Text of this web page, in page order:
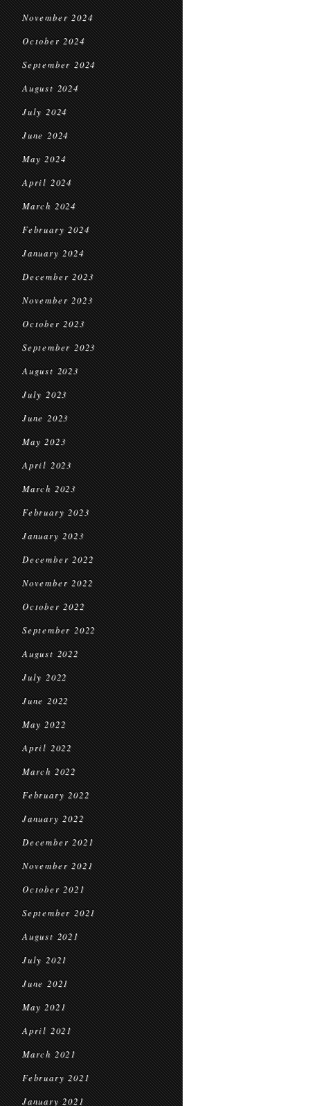
November 2024
October 2024
September 2024
August 2024
July 2024
June 2024
May 2024
April 2024
March 2024
February 2024
January 2024
December 2023
November 2023
October 2023
September 2023
August 2023
July 2023
June 2023
May 2023
April 2023
March 2023
February 2023
January 2023
December 2022
November 2022
October 2022
September 2022
August 2022
July 2022
June 2022
May 2022
April 2022
March 2022
February 2022
January 2022
December 2021
November 2021
October 2021
September 2021
August 2021
July 2021
June 2021
May 2021
April 2021
March 2021
February 2021
January 2021